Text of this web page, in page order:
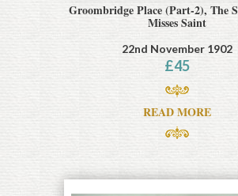
Groombridge Place (Part-2), The
Misses Saint
22nd November 1902
£45
READ MORE